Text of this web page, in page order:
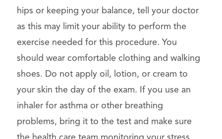
hips or keeping your balance, tell your doctor
as this may limit your ability to perform the
exercise needed for this procedure. You
should wear comfortable clothing and walking
shoes. Do not apply oil, lotion, or cream to
your skin the day of the exam. If you use an
inhaler for asthma or other breathing
problems, bring it to the test and make sure